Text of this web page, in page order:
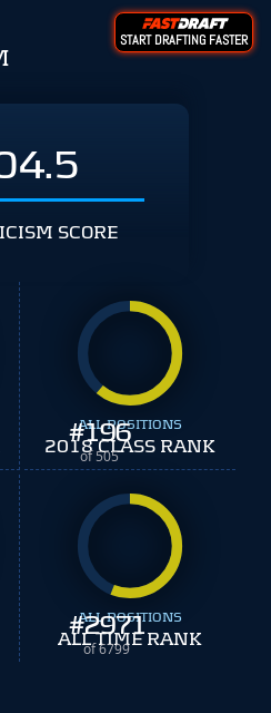
START DRAFTING FASTER
SCORE
#196
of 505
ALL POSITIONS
2018 CLASS RANK
#2971
of 6799
ALL POSITIONS
ALL TIME RANK